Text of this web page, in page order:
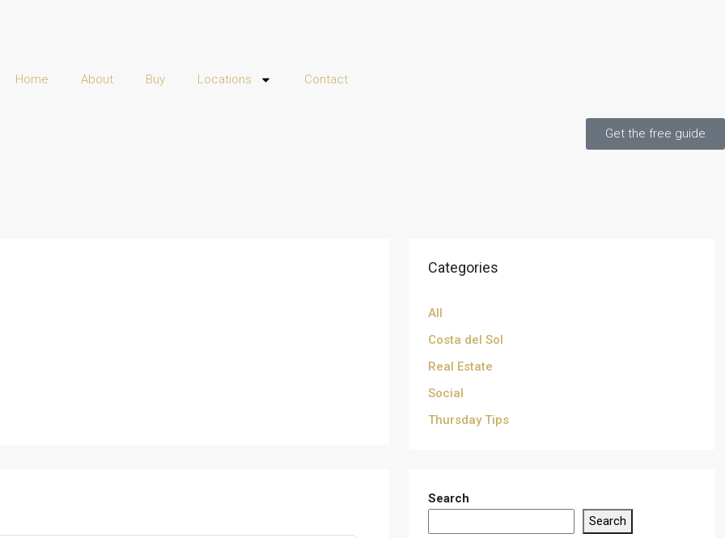
Home About Buy Locations Contact
Get the free guide
Categories
All
Costa del Sol
Real Estate
Social
Thursday Tips
Search
Search